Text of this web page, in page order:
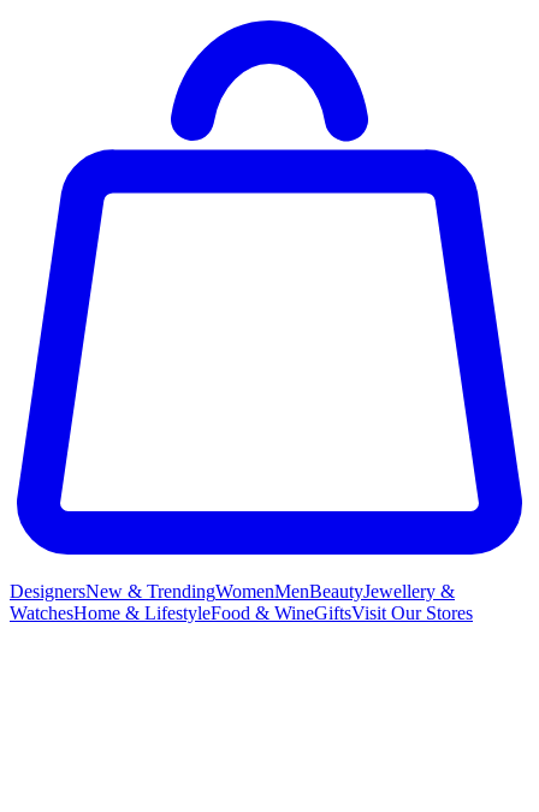
DesignersNew & TrendingWomenMenBeautyJewellery &
WatchesHome & LifestyleFood & WineGiftsVisit Our Stores